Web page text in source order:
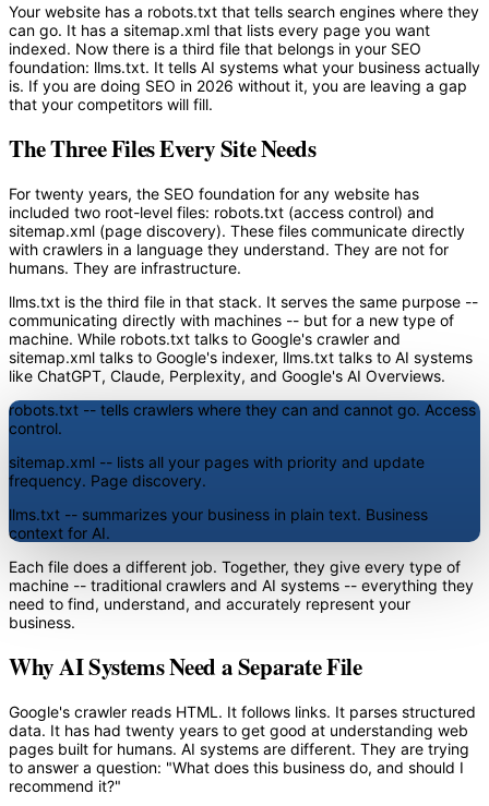
Your website has a robots.txt that tells search engines where they
can go. It has a sitemap.xml that lists every page you want
indexed. Now there is a third file that belongs in your SEO
foundation: llms.txt. It tells AI systems what your business actually
is. If you are doing SEO in 2026 without it, you are leaving a gap
that your competitors will fill.
The Three Files Every Site Needs
For twenty years, the SEO foundation for any website has
included two root-level files: robots.txt (access control) and
sitemap.xml (page discovery). These files communicate directly
with crawlers in a language they understand. They are not for
humans. They are infrastructure.
llms.txt is the third file in that stack. It serves the same purpose --
communicating directly with machines -- but for a new type of
machine. While robots.txt talks to Google's crawler and
sitemap.xml talks to Google's indexer, llms.txt talks to AI systems
like ChatGPT, Claude, Perplexity, and Google's AI Overviews.
robots.txt -- tells crawlers where they can and cannot go. Access
control.
sitemap.xml -- lists all your pages with priority and update
frequency. Page discovery.
llms.txt -- summarizes your business in plain text. Business
context for AI.
Each file does a different job. Together, they give every type of
machine -- traditional crawlers and AI systems -- everything they
need to find, understand, and accurately represent your
business.
Why AI Systems Need a Separate File
Google's crawler reads HTML. It follows links. It parses structured
data. It has had twenty years to get good at understanding web
pages built for humans. AI systems are different. They are trying
to answer a question: "What does this business do, and should I
recommend it?"